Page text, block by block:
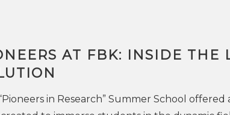
AT FBK: INSIDE THE
in Research” Summer School offered